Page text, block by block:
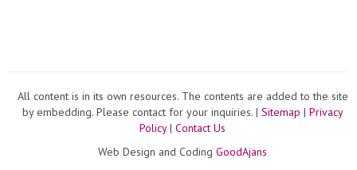
All content is in its own resources. The contents are added to the site
by embedding. Please contact for your inquiries. | Sitemap | Privacy
Policy| Contact Us
Web Design and Coding GoodAjans